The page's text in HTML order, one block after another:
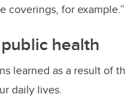
coverings, for example.”
health
learned as a result
daily lives.